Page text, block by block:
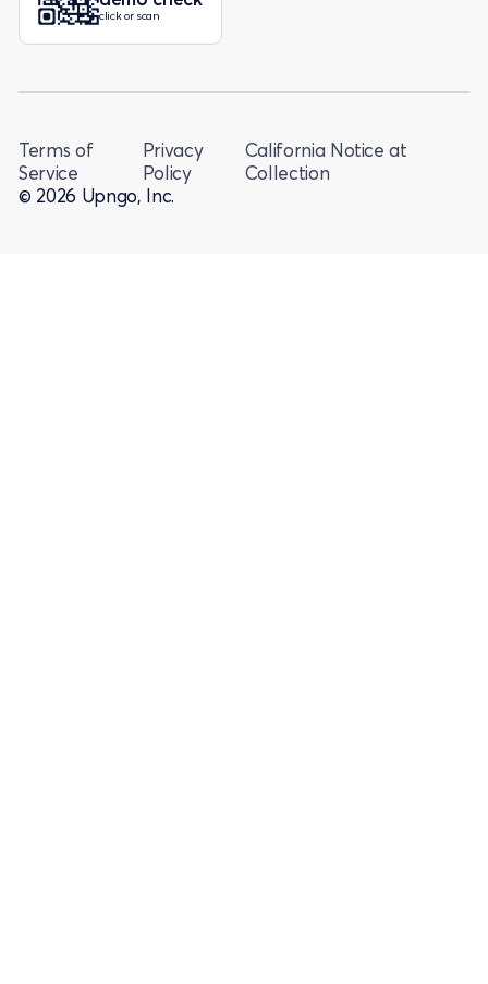
click or scan
Terms of
Service
Privacy
Policy
California Notice at
Collection
© 2026 Upngo, Inc.